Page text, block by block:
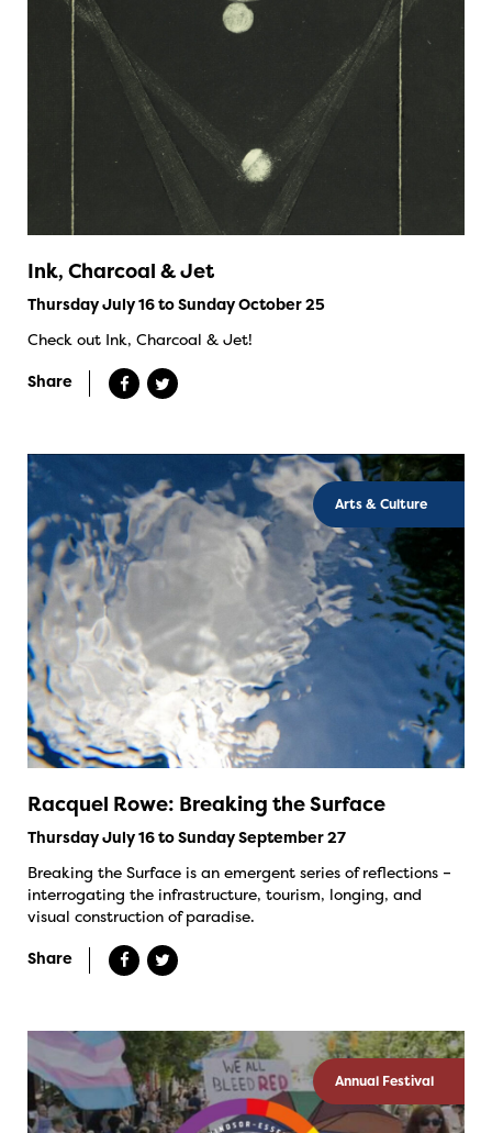
Ink, Charcoal & Jet
Thursday July 16 to Sunday October 25
Check out Ink, Charcoal & Jet!
Share
Arts & Culture
Racquel Rowe: Breaking the Surface
Thursday July 16 to Sunday September 27
Breaking the Surface is an emergent series of reflections –
interrogating the infrastructure, tourism, longing, and
visual construction of paradise.
Share
Annual Festival